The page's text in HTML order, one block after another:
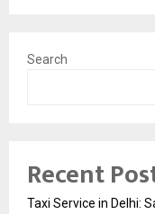
Search
Recent
Taxi Service in Delhi: